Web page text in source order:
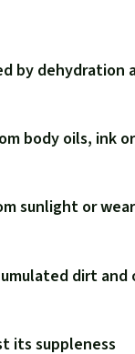
by
body oils, ink
sunlight or wear
dirt and
its suppleness